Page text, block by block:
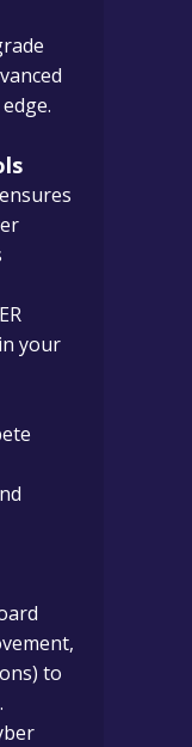
ensures
your
to